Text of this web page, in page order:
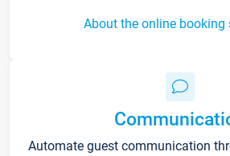
About the online booking
Automate guest communication